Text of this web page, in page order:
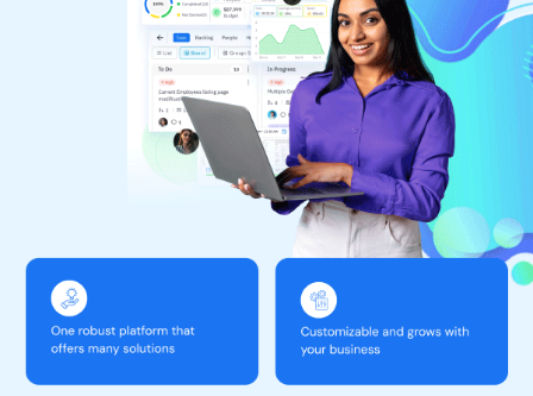
different projects when using TeamTrace and the flexibility to
name a project and its description. You can also see people who
are working on a particular project and easily see and change the
ticket status of the board. On the other hand, when it comes to
, TeamTrace enables users to view task lists in 2
main tabs that are open and completed. You can check the
complete details of a project, including comments and history.
Why Choose TeamTrace Software?
Combines project management, resource
management, and productivity tracking in one tool.
Provides activity tracking, screenshots,
and real-time visibility into employee work.
Enhanced Productivity:
Increases team productivity and
efficiency by reducing unproductive activities and optimizing
work hours. Organizational output increases by 2-5% and a